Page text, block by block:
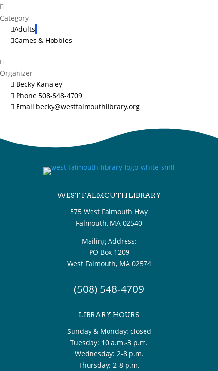
Category
Adults
Games & Hobbies
Organizer
Becky Kanaley
Phone 508-548-4709
Email becky@westfalmouthlibrary.org
WEST FALMOUTH LIBRARY
575 West Falmouth Hwy
Falmouth, MA 02540
Mailing Address:
PO Box 1209
West Falmouth, MA 02574
(508) 548-4709
LIBRARY HOURS
Sunday & Monday: closed
Tuesday: 10 a.m.-3 p.m.
Wednesday: 2-8 p.m.
Thursday: 2-8 p.m.